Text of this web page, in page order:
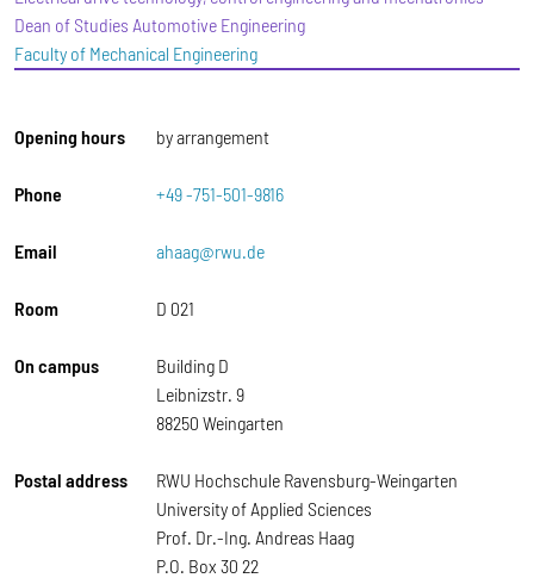
Dean of Studies Automotive Engineering
Faculty of Mechanical Engineering
Opening hours by arrangement
Phone +49 -751-501-9816
Email ahaag@rwu.de
Room D 021
On campus
Building D
Leibnizstr. 9
88250 Weingarten
Postal address
RWU Hochschule Ravensburg-Weingarten
University of Applied Sciences
Prof. Dr.-Ing. Andreas Haag
P.O. Box 30 22